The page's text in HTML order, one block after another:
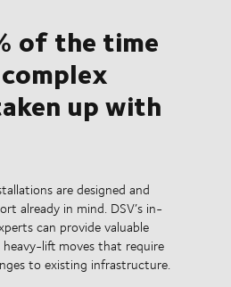
of the time
up with
are designed and
already in mind. DSV’s in-
can provide valuable
lift moves that require
to existing infrastructure.